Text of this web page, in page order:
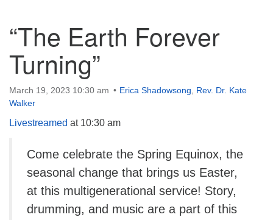
First Unitarian Church of Pittsburgh
605 Morewood Avenue
Pittsburgh PA 15213
(412) 621-8008
“The Earth Forever
Turning”
March 19, 2023 10:30 am Erica Shadowsong
Rev. Dr. Kate
Walker
Livestreamed at 10:30 am
Come celebrate the Spring Equinox, the
seasonal change that brings us Easter,
at this multigenerational service! Story,
drumming, and music are a part of this